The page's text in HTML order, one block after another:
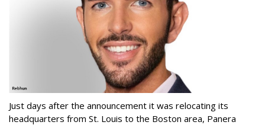
Just days after the announcement it was relocating its
headquarters from St. Louis to the Boston area, Panera